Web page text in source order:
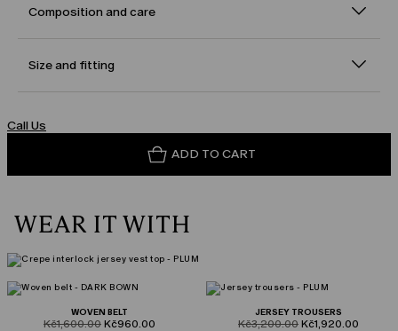
Composition and care
Size and fitting
Call Us
ADD TO CART
WEAR IT WITH
WOVEN BELT
product.price.original
Kč1,600.00 product.price.sale
Kč960.00
JERSEY TROUSERS
product.price.original
Kč3,200.00 product.price.sale
Kč1,920.00